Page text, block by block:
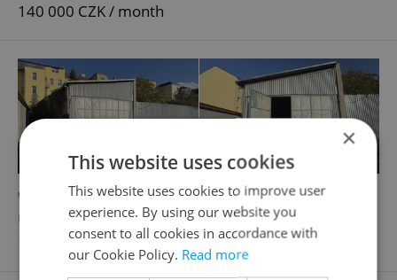
140 000 CZK / month
Warehouse for rent, 92m2
U vlečky, Brno - Komárov
15 000 CZK / month
×
This website uses cookies
This website uses cookies to improve user
experience. By using our website you
consent to all cookies in accordance with
our Cookie Policy. Read more